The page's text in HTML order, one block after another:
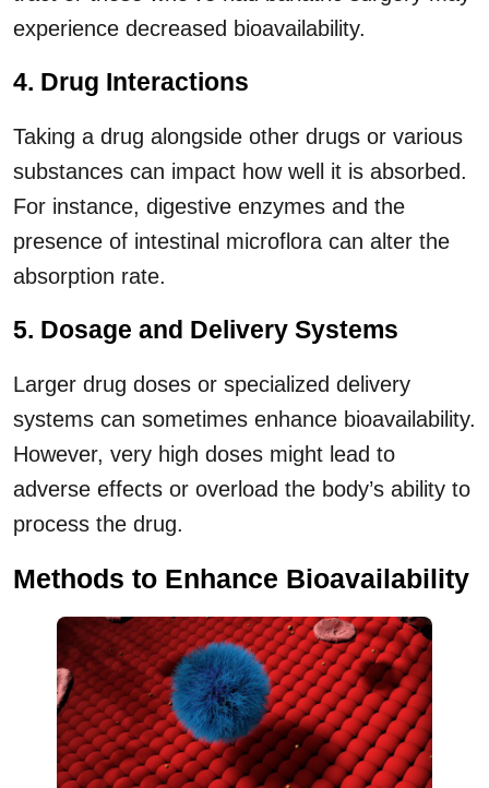
experience decreased bioavailability.
4. Drug Interactions
Taking a drug alongside other drugs or various
substances can impact how well it is absorbed.
For instance, digestive enzymes and the
presence of intestinal microflora can alter the
absorption rate.
5. Dosage and Delivery Systems
Larger drug doses or specialized delivery
systems can sometimes enhance bioavailability.
However, very high doses might lead to
adverse effects or overload the body’s ability to
process the drug.
Methods to Enhance Bioavailability